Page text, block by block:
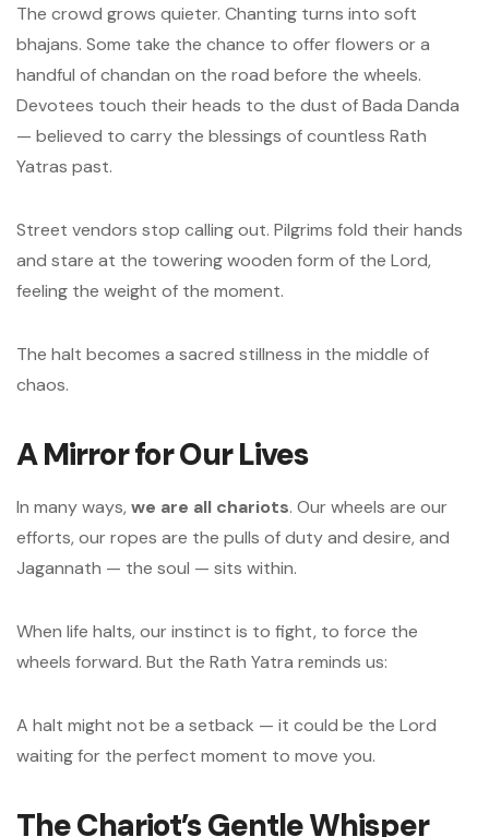
The crowd grows quieter. Chanting turns into soft
bhajans. Some take the chance to offer flowers or a
handful of chandan on the road before the wheels.
Devotees touch their heads to the dust of Bada Danda
— believed to carry the blessings of countless Rath
Yatras past.
Street vendors stop calling out. Pilgrims fold their hands
and stare at the towering wooden form of the Lord,
feeling the weight of the moment.
The halt becomes a sacred stillness in the middle of
chaos.
A Mirror for Our Lives
In many ways, we are all chariots. Our wheels are our
efforts, our ropes are the pulls of duty and desire, and
Jagannath — the soul — sits within.
When life halts, our instinct is to fight, to force the
wheels forward. But the Rath Yatra reminds us:
A halt might not be a setback — it could be the Lord
waiting for the perfect moment to move you.
The Chariot’s Gentle Whisper